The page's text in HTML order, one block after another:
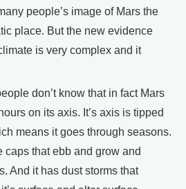
people’s image of Mars the
place. But the new evidence
is very complex and it
don’t know that in fact Mars
on its axis. It’s axis is tipped
means it goes through seasons.
caps that ebb and grow and
And it has dust storms that